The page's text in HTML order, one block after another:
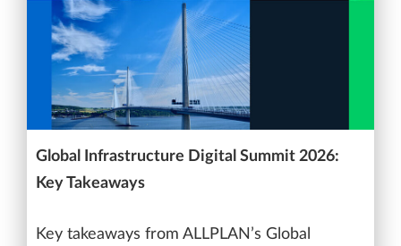
Global Infrastructure Digital Summit 2026:
Key Takeaways
Key takeaways from ALLPLAN’s Global